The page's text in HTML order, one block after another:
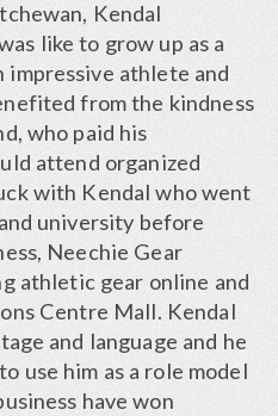
Kendal
like to grow up as a
impressive athlete and
from the kindness
who paid his
attend organized
with Kendal who went
university before
Neechie Gear
athletic gear online and
Centre Mall. Kendal
and language and he
use him as a role model
have won